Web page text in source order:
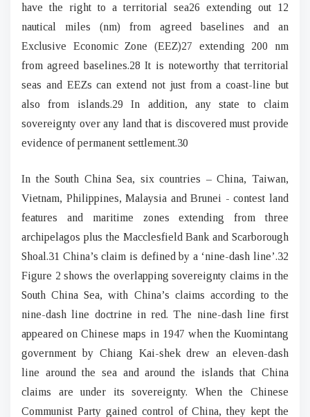
have the right to a territorial sea26 extending out 12
nautical miles (nm) from agreed baselines and an
Exclusive Economic Zone (EEZ)27 extending 200 nm
from agreed baselines.28 It is noteworthy that territorial
seas and EEZs can extend not just from a coast-line but
also from islands.29 In addition, any state to claim
sovereignty over any land that is discovered must provide
evidence of permanent settlement.30
In the South China Sea, six countries – China, Taiwan,
Vietnam, Philippines, Malaysia and Brunei - contest land
features and maritime zones extending from three
archipelagos plus the Macclesfield Bank and Scarborough
Shoal.31 China’s claim is defined by a ‘nine-dash line’.32
Figure 2 shows the overlapping sovereignty claims in the
South China Sea, with China’s claims according to the
nine-dash line doctrine in red. The nine-dash line first
appeared on Chinese maps in 1947 when the Kuomintang
government by Chiang Kai-shek drew an eleven-dash
line around the sea and around the islands that China
claims are under its sovereignty. When the Chinese
Communist Party gained control of China, they kept the